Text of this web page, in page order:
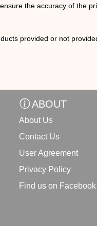
the accuracy of the
provided or not
ABOUT
About Us
Contact Us
User Agreement
Privacy Policy
Find us on Facebook